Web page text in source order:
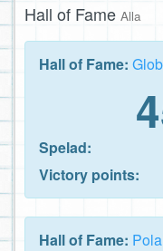
Hall of Fame Alla
Hall of Fame:
Spelad:
Victory points:
Hall of Fame: